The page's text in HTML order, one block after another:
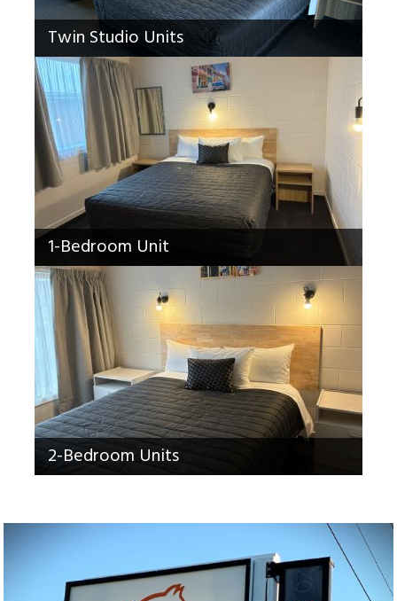
Twin Studio Units
1-Bedroom Unit
2-Bedroom Units